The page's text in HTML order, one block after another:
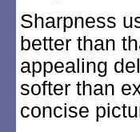
Sharpness
better than
appealing
softer than
concise